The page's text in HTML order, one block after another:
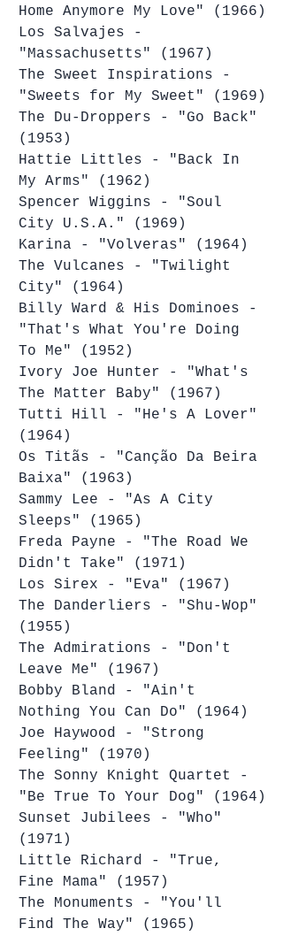
Home Anymore My Love" (1966)
Los Salvajes -
"Massachusetts" (1967)
The Sweet Inspirations -
"Sweets for My Sweet" (1969)
The Du-Droppers - "Go Back"
(1953)
Hattie Littles - "Back In
My Arms" (1962)
Spencer Wiggins - "Soul
City U.S.A." (1969)
Karina - "Volveras" (1964)
The Vulcanes - "Twilight
City" (1964)
Billy Ward & His Dominoes -
"That's What You're Doing
To Me" (1952)
Ivory Joe Hunter - "What's
The Matter Baby" (1967)
Tutti Hill - "He's A Lover"
(1964)
Os Titãs - "Canção Da Beira
Baixa" (1963)
Sammy Lee - "As A City
Sleeps" (1965)
Freda Payne - "The Road We
Didn't Take" (1971)
Los Sirex - "Eva" (1967)
The Danderliers - "Shu-Wop"
(1955)
The Admirations - "Don't
Leave Me" (1967)
Bobby Bland - "Ain't
Nothing You Can Do" (1964)
Joe Haywood - "Strong
Feeling" (1970)
The Sonny Knight Quartet -
"Be True To Your Dog" (1964)
Sunset Jubilees - "Who"
(1971)
Little Richard - "True,
Fine Mama" (1957)
The Monuments - "You'll
Find The Way" (1965)